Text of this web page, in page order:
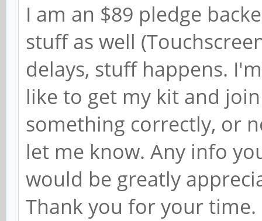
I am an $89 pledge
stuff as well
delays, stuff happens.
like to get my kit and
something correctly, or
let me know. Any info
would be greatly
Thank you for your time.